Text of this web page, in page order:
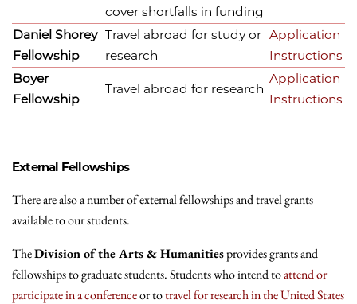
cover shortfalls in funding
Daniel Shorey
Fellowship
Travel abroad for study or
research
Application
Instructions
Boyer
Fellowship
Travel abroad for research
Application
Instructions
External Fellowships
There are also a number of external fellowships and travel grants
available to our students.
TheDivision of the Arts & Humanitiesprovides grants and
fellowships to graduate students. Students who intend toattend or
participate in a conferenceor totravel for research in the United States